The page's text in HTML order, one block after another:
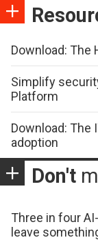
Download: The
Simplify
Platform
Download: The
adoption
Don't
Three in four
leave